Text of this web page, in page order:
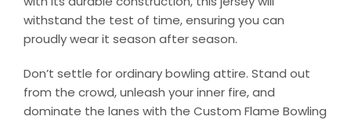
withstand the test of time, ensuring you can
proudly wear it season after season.
Don’t settle for ordinary bowling attire. Stand out
from the crowd, unleash your inner fire, and
dominate the lanes with the Custom Flame Bowling